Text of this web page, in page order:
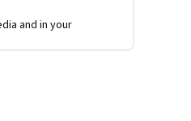
and in your